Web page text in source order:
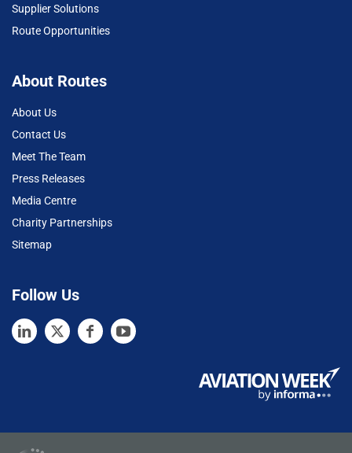
Supplier Solutions
Route Opportunities
About Routes
About Us
Contact Us
Meet The Team
Press Releases
Media Centre
Charity Partnerships
Sitemap
Follow Us